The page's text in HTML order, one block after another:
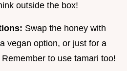
outside the box!
Swap the honey with
vegan option, or just for a
to use tamari too!